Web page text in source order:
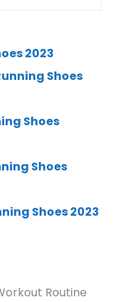
2023
Shoes
Shoes
Shoes
Shoes 2023
Routine